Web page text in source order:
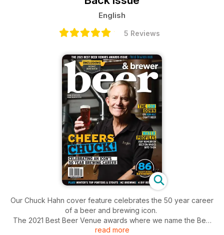
English
5 Reviews
Our Chuck Hahn cover feature celebrates the 50 year career
of a beer and brewing icon.
The 2021 Best Beer Venue awards where we name the Best
Beer Bar and Best Brewpub of the year.
read more